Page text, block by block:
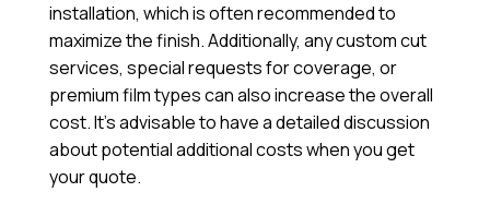
installation, which is often recommended to
maximize the finish. Additionally, any custom cut
services, special requests for coverage, or
premium film types can also increase the overall
cost. It’s advisable to have a detailed discussion
about potential additional costs when you get
your quote.